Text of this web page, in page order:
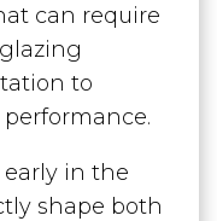
can require
to
early in the
shape both